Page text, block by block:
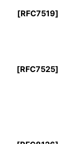
[RFC7519]
[RFC7525]